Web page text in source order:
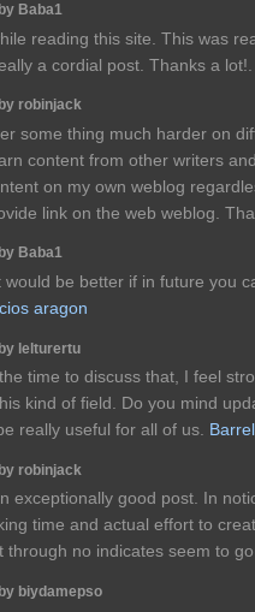
Baba1
reading this site. This was
a cordial post. Thanks a lot!.
robinjack
some thing much harder on
content from other writers
on my own weblog
link on the web weblog.
Baba1
be better if in future you
aragon
lelturertu
time to discuss that, I feel
kind of field. Do you mind
really useful for all of us.
robinjack
exceptionally good post. In
time and actual effort to
through no indicates seem to go
biydamepso